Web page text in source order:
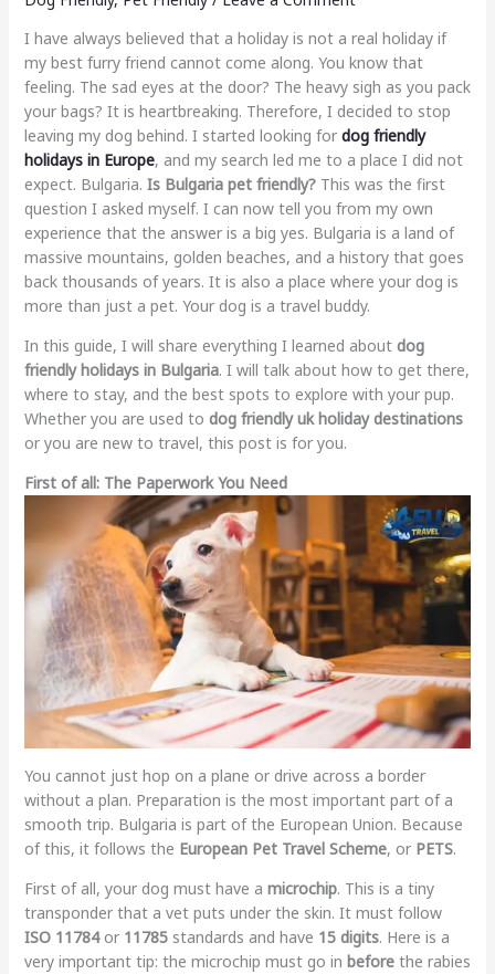
I have always believed that a holiday is not a real holiday if
my best furry friend cannot come along. You know that
feeling. The sad eyes at the door? The heavy sigh as you pack
your bags? It is heartbreaking. Therefore, I decided to stop
leaving my dog behind. I started looking for dog friendly
holidays in Europe, and my search led me to a place I did not
expect. Bulgaria. Is Bulgaria pet friendly?This was the first
question I asked myself. I can now tell you from my own
experience that the answer is a big yes. Bulgaria is a land of
massive mountains, golden beaches, and a history that goes
back thousands of years. It is also a place where your dog is
more than just a pet. Your dog is a travel buddy.
In this guide, I will share everything I learned about dog
friendly holidays in Bulgaria. I will talk about how to get there,
where to stay, and the best spots to explore with your pup.
Whether you are used to dog friendly uk holiday destinations
or you are new to travel, this post is for you.
First of all: The Paperwork You Need
You cannot just hop on a plane or drive across a border
without a plan. Preparation is the most important part of a
smooth trip. Bulgaria is part of the European Union. Because
of this, it follows the European Pet Travel Scheme, or PETS.
First of all, your dog must have a microchip. This is a tiny
transponder that a vet puts under the skin. It must follow
ISO 11784or 11785standards and have 15 digits. Here is a
very important tip: the microchip must go in beforethe rabies